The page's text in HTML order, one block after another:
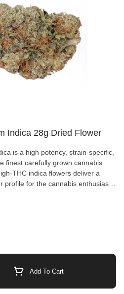
Indica 28g Dried Flower
is a high potency, strain-specific,
finest carefully grown cannabis
THC indica flowers deliver a
profile for the cannabis enthusiast
Add To Cart